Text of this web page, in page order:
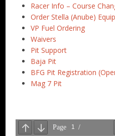
Racer Info – Course
Order Stella (Anube)
VP Fuel Ordering
Waivers
Pit Support
Baja Pit
BFG Pit Registration
Mag 7 Pit